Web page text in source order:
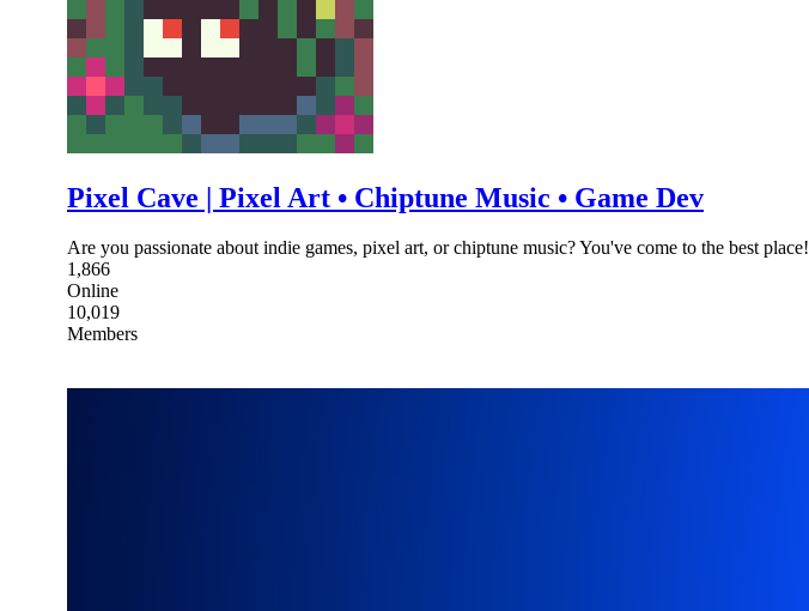
Pixel Cave | Pixel Art • Chiptune Music • Game Dev
Are you passionate about indie games, pixel art, or chiptune music? You've come to the best place!
1,866
Online
10,019
Members